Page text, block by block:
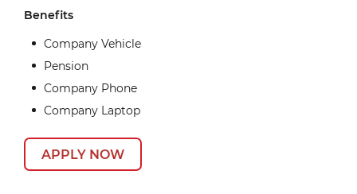
Benefits
Company Vehicle
Pension
Company Phone
Company Laptop
APPLY NOW